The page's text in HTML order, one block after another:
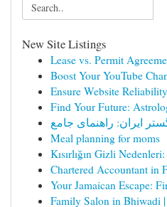
New Site Listings
Lease vs. Permit
Boost Your YouTube
Ensure Website
Find Your Future:
ایران: راهنمای جامع
Meal planning for moms
Kısırlığın Gizli
Chartered Accountant in
Your Jamaican Escape:
Family Salon in Bhiwadi